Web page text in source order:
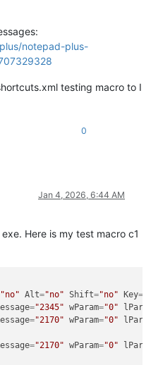
notepad-plus-
testing macro to I
0
Jan 4, 2026, 6:44 AM
Here is my test macro c1
"no" Alt="no" Shift="no" Key=
="2345" wParam="0"
="2170" wParam="0"
="2170" wParam="0"